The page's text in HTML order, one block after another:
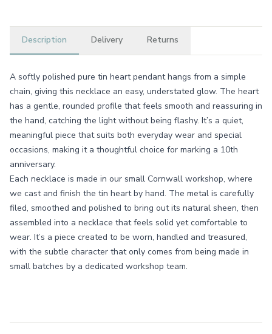
Description Delivery Returns
A softly polished pure tin heart pendant hangs from a simple
chain, giving this necklace an easy, understated glow. The heart
has a gentle, rounded profile that feels smooth and reassuring in
the hand, catching the light without being flashy. It’s a quiet,
meaningful piece that suits both everyday wear and special
occasions, making it a thoughtful choice for marking a 10th
anniversary.
Each necklace is made in our small Cornwall workshop, where
we cast and finish the tin heart by hand. The metal is carefully
filed, smoothed and polished to bring out its natural sheen, then
assembled into a necklace that feels solid yet comfortable to
wear. It’s a piece created to be worn, handled and treasured,
with the subtle character that only comes from being made in
small batches by a dedicated workshop team.